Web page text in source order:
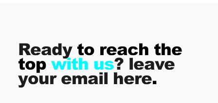
Ready to reach the
top with us? leave
your email here.